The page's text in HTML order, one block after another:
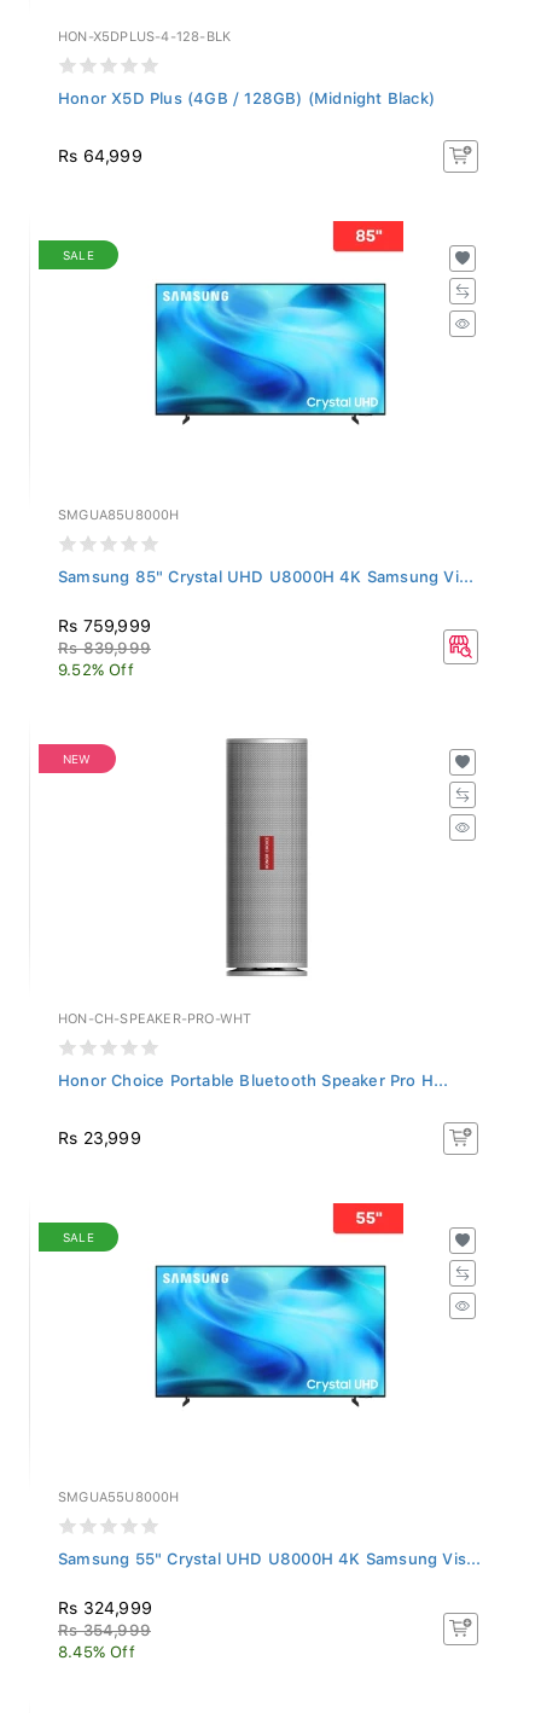
HON-X5DPLUS-4-128-BLK
Honor X5D Plus (4GB / 128GB) (Midnight Black)
Rs 64,999
SALE
SMGUA85U8000H
Samsung 85" Crystal UHD U8000H 4K Samsung Vi...
Rs 759,999
Rs 839,999
9.52% Off
NEW
HON-CH-SPEAKER-PRO-WHT
Honor Choice Portable Bluetooth Speaker Pro H...
Rs 23,999
SALE
SMGUA55U8000H
Samsung 55" Crystal UHD U8000H 4K Samsung Vis...
Rs 324,999
Rs 354,999
8.45% Off